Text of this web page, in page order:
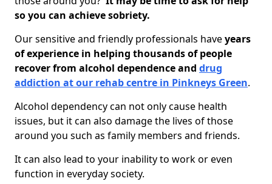
so you can achieve sobriety.
Our sensitive and friendly professionals haveyears
of experience in helping thousands of people
recover from alcohol dependence and drug
addiction at our rehab centre in Pinkneys Green.
Alcohol dependency can not only cause health
issues, but it can also damage the lives of those
around you such as family members and friends.
It can also lead to your inability to work or even
function in everyday society.